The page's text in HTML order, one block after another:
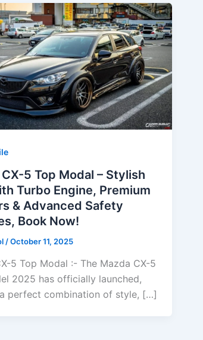
5 Top Modal – Stylish
Turbo Engine, Premium
& Advanced Safety
Book Now!
/October 11, 2025
5 Top Modal :- The Mazda CX-5
2025 has officially launched,
perfect combination of style, […]